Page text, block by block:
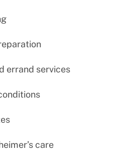
errand services
care